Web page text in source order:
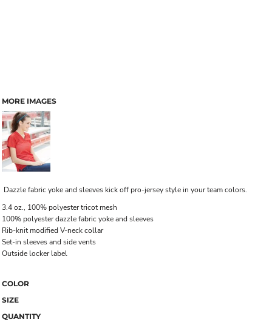
MORE IMAGES
Dazzle fabric yoke and sleeves kick off pro-jersey style in your team colors.
3.4 oz., 100% polyester tricot mesh
100% polyester dazzle fabric yoke and sleeves
Rib-knit modified V-neck collar
Set-in sleeves and side vents
Outside locker label
COLOR
SIZE
QUANTITY